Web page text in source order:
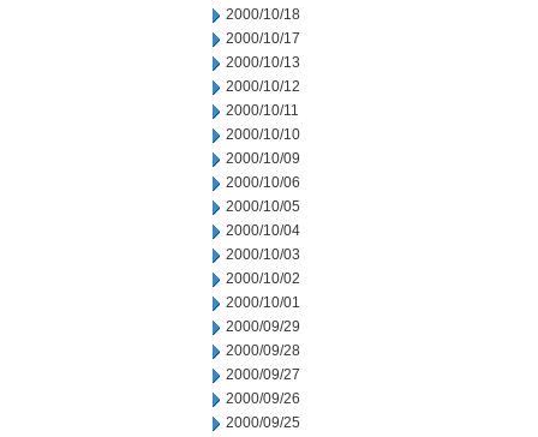
2000/10/18
2000/10/17
2000/10/13
2000/10/12
2000/10/11
2000/10/10
2000/10/09
2000/10/06
2000/10/05
2000/10/04
2000/10/03
2000/10/02
2000/10/01
2000/09/29
2000/09/28
2000/09/27
2000/09/26
2000/09/25